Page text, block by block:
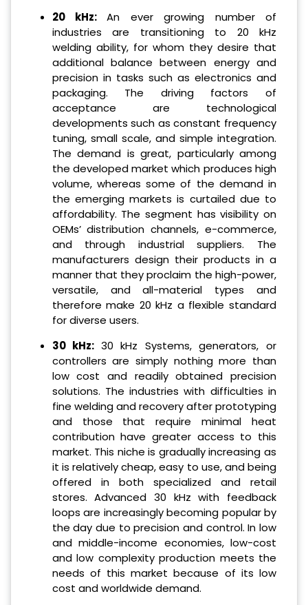
20 kHz:An ever growing number of
industries are transitioning to 20 kHz
welding ability, for whom they desire that
additional balance between energy and
precision in tasks such as electronics and
packaging. The driving factors of
acceptance are technological
developments such as constant frequency
tuning, small scale, and simple integration.
The demand is great, particularly among
the developed market which produces high
volume, whereas some of the demand in
the emerging markets is curtailed due to
affordability. The segment has visibility on
OEMs’ distribution channels, e-commerce,
and through industrial suppliers. The
manufacturers design their products in a
manner that they proclaim the high-power,
versatile, and all-material types and
therefore make 20 kHz a flexible standard
for diverse users.
30 kHz: 30 kHz Systems, generators, or
controllers are simply nothing more than
low cost and readily obtained precision
solutions. The industries with difficulties in
fine welding and recovery after prototyping
and those that require minimal heat
contribution have greater access to this
market. This niche is gradually increasing as
it is relatively cheap, easy to use, and being
offered in both specialized and retail
stores. Advanced 30 kHz with feedback
loops are increasingly becoming popular by
the day due to precision and control. In low
and middle-income economies, low-cost
and low complexity production meets the
needs of this market because of its low
cost and worldwide demand.